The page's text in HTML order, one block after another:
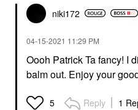
niki172
‎04-15-2021 11:29 PM
Oooh Patrick Ta fancy! I
balm out. Enjoy your
5 Reply 1